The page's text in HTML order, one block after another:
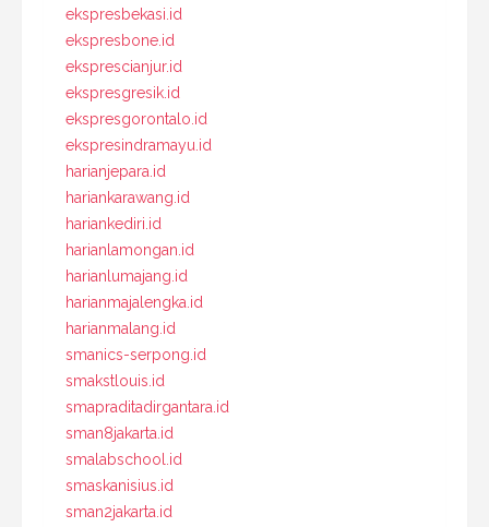
ekspresbekasi.id
ekspresbone.id
eksprescianjur.id
ekspresgresik.id
ekspresgorontalo.id
ekspresindramayu.id
harianjepara.id
hariankarawang.id
hariankediri.id
harianlamongan.id
harianlumajang.id
harianmajalengka.id
harianmalang.id
smanics-serpong.id
smakstlouis.id
smapraditadirgantara.id
sman8jakarta.id
smalabschool.id
smaskanisius.id
sman2jakarta.id